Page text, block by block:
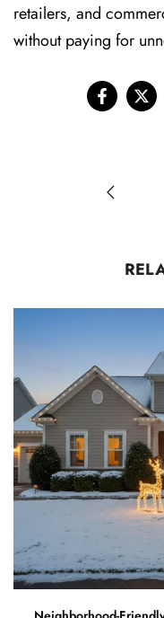
retailers, and
without paying for